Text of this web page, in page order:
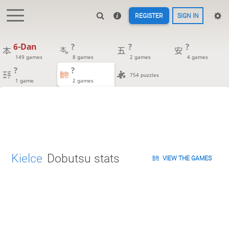
REGISTER SIGN IN
6-Dan
149 games
?
8 games
?
2 games
?
4 games
?
1 game
?
2 games
754 puzzles
Kielce Dobutsu stats VIEW THE GAMES